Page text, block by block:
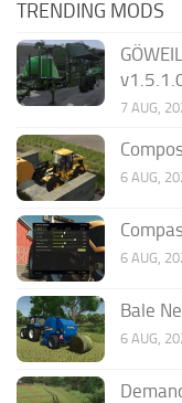
TRENDING MODS
7 AUG,
6 AUG,
6 AUG,
Bale
6 AUG,